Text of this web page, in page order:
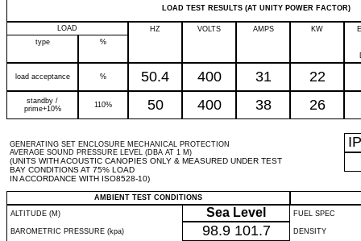
LOAD TEST RESULTS (AT UNITY POWER FACTOR)
LOAD HZ VOLTS AMPS KW
type
%
load acceptance % 50.4 400 31 22
standby /
prime+10%
110% 50 400 38 26
GENERATING SET ENCLOSURE MECHANICAL PROTECTION
AVERAGE SOUND PRESSURE LEVEL (DBA AT 1 M)
(UNITS WITH ACOUSTIC CANOPIES ONLY & MEASURED UNDER TEST
BAY CONDITIONS AT 75% LOAD
IN ACCORDANCE WITH ISO8528-10)
IP
AMBIENT TEST CONDITIONS
ALTITUDE (M)
Sea Level FUEL SPEC
BAROMETRIC PRESSURE (kpa) 98.9 101.7 DENSITY